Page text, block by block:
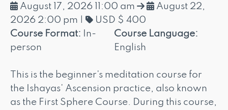
August 17, 2026 11:00 am
August 22,
2026 2:00 pm
USD $ 400
Course Format: In-
person
Course Language:
English
This is the beginner's meditation course for
the Ishayas' Ascension practice, also known
as the First Sphere Course. During this course,